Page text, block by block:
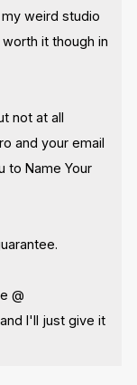
weird studio
it though in
not at all
and your email
to Name Your
@
and I'll just give it